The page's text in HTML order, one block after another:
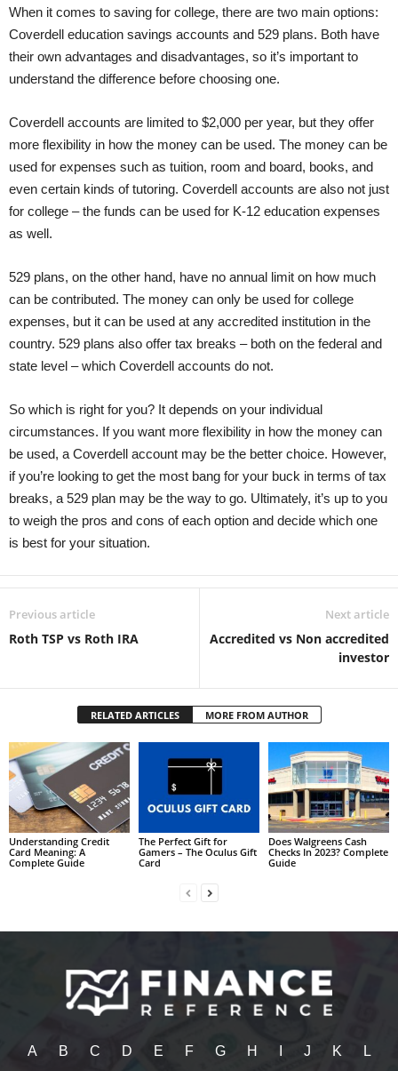
When it comes to saving for college, there are two main options:
Coverdell education savings accounts and 529 plans. Both have
their own advantages and disadvantages, so it’s important to
understand the difference before choosing one.
Coverdell accounts are limited to $2,000 per year, but they offer
more flexibility in how the money can be used. The money can be
used for expenses such as tuition, room and board, books, and
even certain kinds of tutoring. Coverdell accounts are also not just
for college – the funds can be used for K-12 education expenses
as well.
529 plans, on the other hand, have no annual limit on how much
can be contributed. The money can only be used for college
expenses, but it can be used at any accredited institution in the
country. 529 plans also offer tax breaks – both on the federal and
state level – which Coverdell accounts do not.
So which is right for you? It depends on your individual
circumstances. If you want more flexibility in how the money can
be used, a Coverdell account may be the better choice. However,
if you’re looking to get the most bang for your buck in terms of tax
breaks, a 529 plan may be the way to go. Ultimately, it’s up to you
to weigh the pros and cons of each option and decide which one
is best for your situation.
Previous article
Roth TSP vs Roth IRA
Next article
Accredited vs Non accredited
investor
RELATED ARTICLES MORE FROM AUTHOR
Understanding Credit
Card Meaning: A
Complete Guide
The Perfect Gift for
Gamers – The Oculus Gift
Card
Does Walgreens Cash
Checks In 2023? Complete
Guide
A B C D E F G H J K L